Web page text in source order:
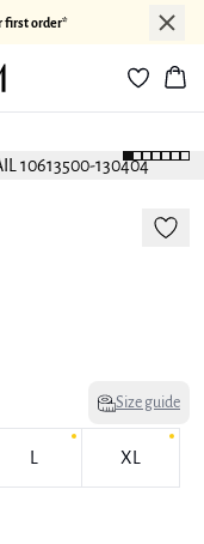
first order*
Size guide
XL